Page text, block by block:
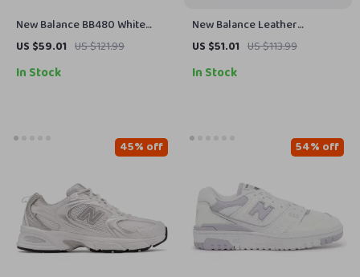
New Balance BB480 White
Leather Sneakers
US $59.01 US $121.99
In Stock
New Balance Leather
Sneakers
US $51.01 US $113.99
In Stock
45% off 54% off